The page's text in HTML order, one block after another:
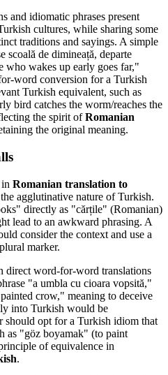
and idiomatic phrases present
cultures, while sharing some
traditions and sayings. A simple
scoală de dimineață, departe
who wakes up early goes far,"
word conversion for a Turkish
Turkish equivalent, such as
bird catches the worm/reaches the
the spirit ofRomanian
the original meaning.
Romanian translation to
agglutinative nature of Turkish.
directly as "cărțile" (Romanian)
lead to an awkward phrasing. A
consider the context and use a
marker.
direct word-for-word translations
"a umbla cu cioara vopsită,"
crow," meaning to deceive
into Turkish would be
should opt for a Turkish idiom that
as "göz boyamak" (to paint
of equivalence in
.